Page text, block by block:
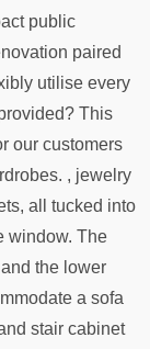
public
paired
utilise every
This
our customers
, jewelry
all tucked into
window. The
the lower
a sofa
stair cabinet